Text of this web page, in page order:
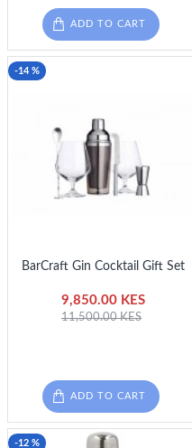
ADD TO CART
-14 %
BarCraft Gin Cocktail Gift Set
9,850.00 KES
11,500.00 KES
ADD TO CART
-12 %